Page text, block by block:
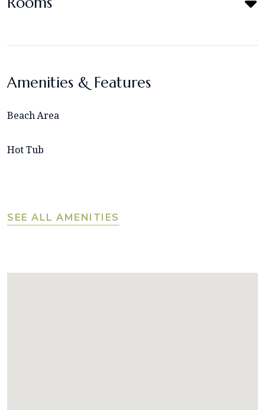
Amenities & Features
Beach Area
Hot Tub
SEE ALL AMENITIES